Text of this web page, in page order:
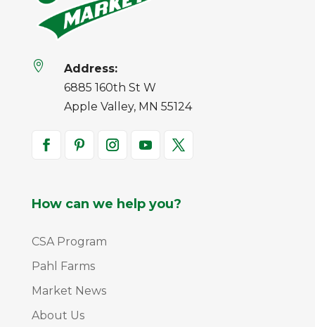

Address:
6885 160th St W
Apple Valley, MN 55124
How can we help you?
CSA Program
Pahl Farms
Market News
About Us